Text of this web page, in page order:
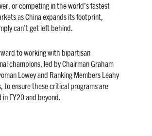
or competing in the world’s fastest
as China expands its footprint,
can’t get left behind.
to working with bipartisan
champions, led by Chairman Graham
Lowey and Ranking Members Leahy
to ensure these critical programs are
in FY20 and beyond.